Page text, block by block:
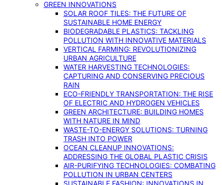
GREEN INNOVATIONS
SOLAR ROOF TILES: THE FUTURE OF
SUSTAINABLE HOME ENERGY
BIODEGRADABLE PLASTICS: TACKLING
POLLUTION WITH INNOVATIVE MATERIALS
VERTICAL FARMING: REVOLUTIONIZING
URBAN AGRICULTURE
WATER HARVESTING TECHNOLOGIES:
CAPTURING AND CONSERVING PRECIOUS
RAIN
ECO-FRIENDLY TRANSPORTATION: THE RISE
OF ELECTRIC AND HYDROGEN VEHICLES
GREEN ARCHITECTURE: BUILDING HOMES
WITH NATURE IN MIND
WASTE-TO-ENERGY SOLUTIONS: TURNING
TRASH INTO POWER
OCEAN CLEANUP INNOVATIONS:
ADDRESSING THE GLOBAL PLASTIC CRISIS
AIR-PURIFYING TECHNOLOGIES: COMBATING
POLLUTION IN URBAN CENTERS
SUSTAINABLE FASHION: INNOVATIONS IN